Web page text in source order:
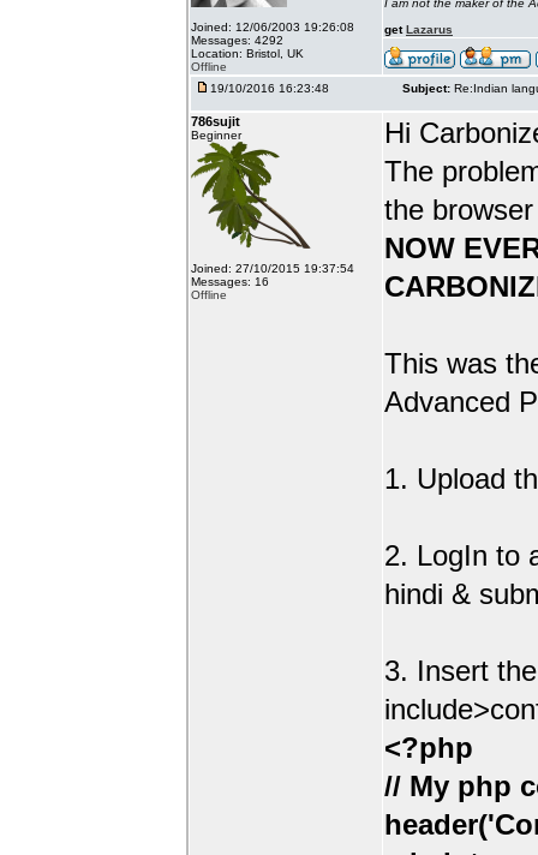
Joined: 12/06/2003 19:26:08
Messages: 4292
Location: Bristol, UK
Offline
I am not the maker of the
getLazarus
19/10/2016 16:23:48 Subject: Re:Indian
786sujit
Beginner
Joined: 27/10/2015 19:37:54
Messages: 16
Offline
Hi
The
the
NOW
This was
Advanced
1. Upload
2. LogIn to
hindi &
3. Insert
<?php
// My php